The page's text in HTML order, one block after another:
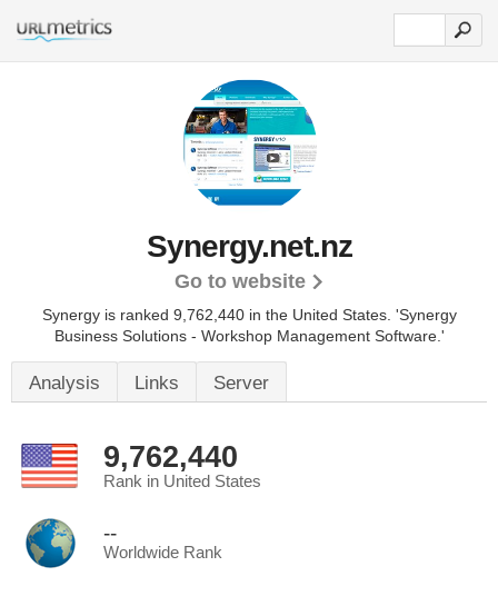
Synergy.net.nz
Go to website
Synergy is ranked 9,762,440 in the United States. 'Synergy
Business Solutions - Workshop Management Software.'
Analysis Links Server
9,762,440
Rank in United States
--
Worldwide Rank